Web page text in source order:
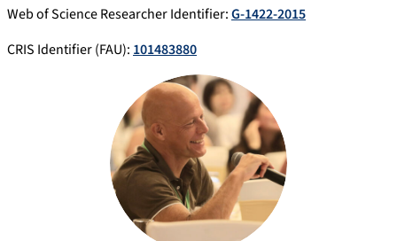
Web of Science Researcher Identifier:G-1422-2015
CRIS Identifier (FAU): 101483880